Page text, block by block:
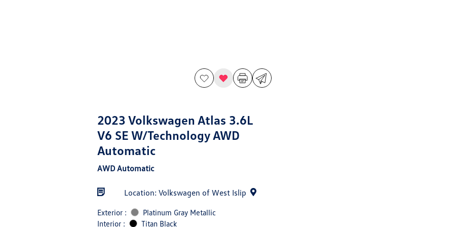
2023 Volkswagen Atlas 3.6L
V6 SE W/Technology AWD
Automatic
AWD Automatic
Location: Volkswagen of West Islip
Exterior :
Platinum Gray Metallic
Interior :
Titan Black